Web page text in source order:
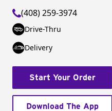
(408) 259-3974
Drive-Thru
Delivery
Start Your Order
Download The App